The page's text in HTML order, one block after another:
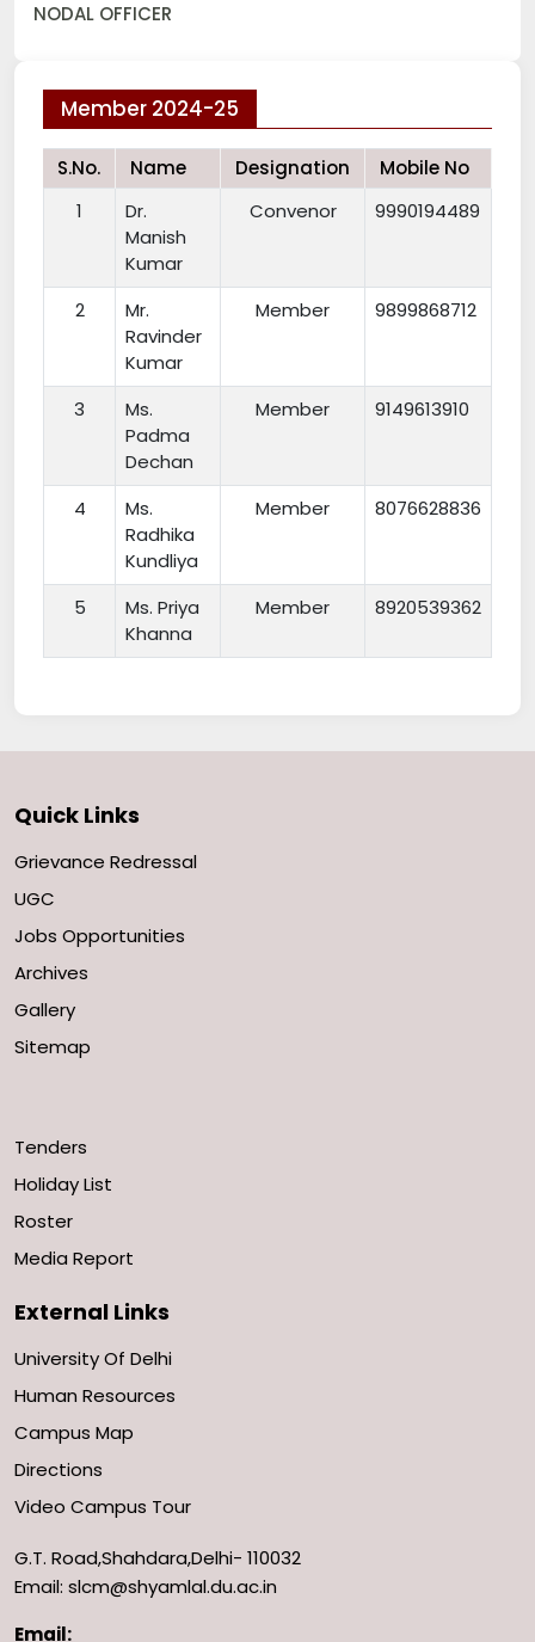
NODAL OFFICER
Member 2024-25
S.No. Name Designation
Mobile No
1
Dr.
Manish
Kumar
Convenor 9990194489
2
Mr.
Ravinder
Kumar
Member 9899868712
3
Ms.
Padma
Dechan
Member 9149613910
4
Ms.
Radhika
Kundliya
Member 8076628836
5
Ms. Priya
Khanna
Member 8920539362
Quick Links
Grievance Redressal
UGC
Jobs Opportunities
Archives
Gallery
Sitemap
Tenders
Holiday List
Roster
Media Report
External Links
University Of Delhi
Human Resources
Campus Map
Directions
Video Campus Tour
G.T. Road,Shahdara,Delhi- 110032
Email: slcm@shyamlal.du.ac.in
Email: